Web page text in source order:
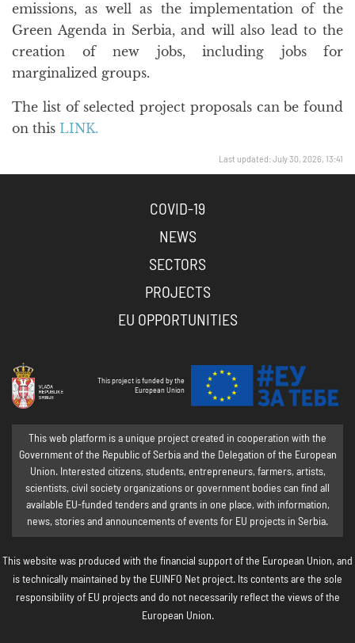
emissions, as well as the implementation of the
Green Agenda in Serbia, and will also lead to the
creation of new jobs, including jobs for
marginalized groups.
The list of selected project proposals can be found
on this LINK.
Last updated: July 30, 2026, 13:41
COVID-19
NEWS
SECTORS
PROJECTS
EU OPPORTUNITIES
This project is funded by the
European Union
This web platform is a unique project created in cooperation with the
Government of the Republic of Serbia and the Delegation of the European
Union. Interested citizens, students, entrepreneurs, farmers, artists,
scientists, civil society organizations or government bodies can find all
available EU-funded tenders and grants in one place, with information,
news, stories and announcements of events for EU projects in Serbia.
This website was produced with the financial support of the European Union, and
is technically maintained by the EUINFO Net project. Its contents are the sole
responsibility of EU projects and do not necessarily reflect the views of the
European Union.